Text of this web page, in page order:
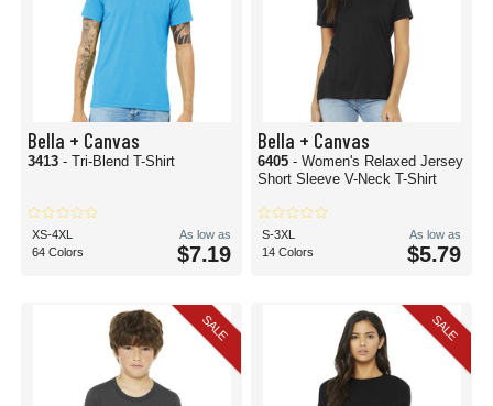
Bella + Canvas
3413 - Tri-Blend T-Shirt
XS-4XL
64 Colors
As low as
$7.19
Bella + Canvas
6405 - Women's Relaxed Jersey
Short Sleeve V-Neck T-Shirt
S-3XL
14 Colors
As low as
$5.79
SALE SALE